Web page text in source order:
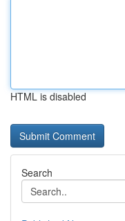
HTML is disabled
Search